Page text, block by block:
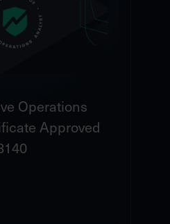
Operations
Approved